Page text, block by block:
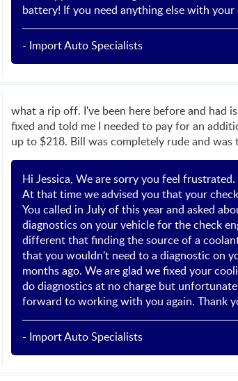
battery! If you need anything else with
- Import Auto Specialists
what a rip off. I've been here before and had
fixed and told me I needed to pay for an
up to $218. Bill was completely rude and
Hi Jessica, We are sorry you feel
At that time we advised you that your
You called in July of this year and asked
diagnostics on your vehicle for the check
different that finding the source of a
that you wouldn't need to a diagnostic on
months ago. We are glad we fixed your
do diagnostics at no charge but
forward to working with you again. Thank
- Import Auto Specialists